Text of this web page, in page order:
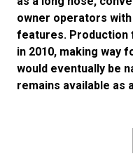
owner operators
features. Production
in 2010, making way
would eventually be
remains available as